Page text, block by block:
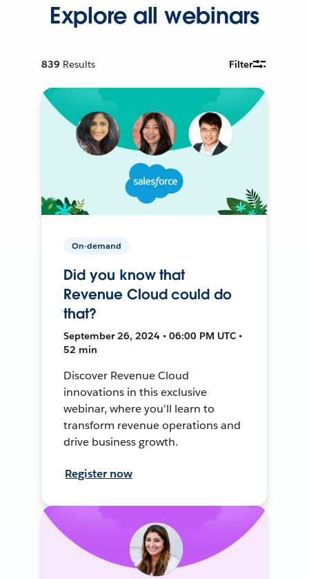
Explore all webinars
839 Results Filter
On-demand
Did you know that
Revenue Cloud could do
that?
September 26, 2024 • 06:00 PM UTC •
52 min
Discover Revenue Cloud
innovations in this exclusive
webinar, where you'll learn to
transform revenue operations and
drive business growth.
Register now